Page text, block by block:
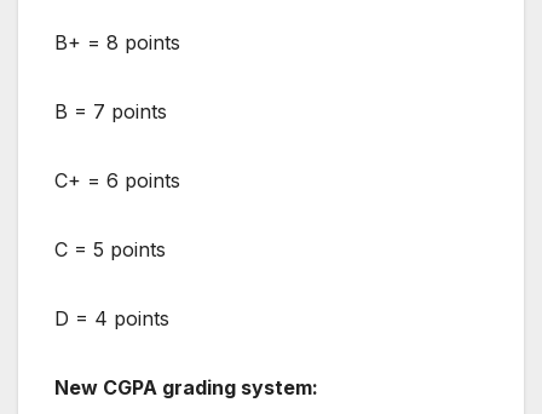
B+ = 8 points
B = 7 points
C+ = 6 points
C = 5 points
D = 4 points
New CGPA grading system: